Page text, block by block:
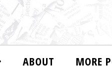
ABOUT MORE